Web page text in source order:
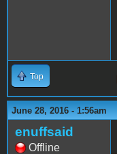
Top
June 28, 2016 - 1:56am
enuffsaid
Offline